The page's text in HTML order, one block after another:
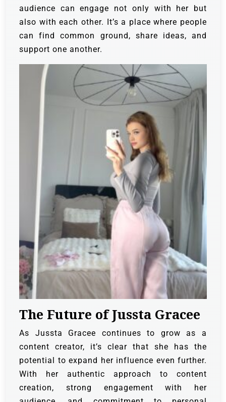
audience can engage not only with her but
also with each other. It’s a place where people
can find common ground, share ideas, and
support one another.
The Future of Jussta Gracee
As Jussta Gracee continues to grow as a
content creator, it’s clear that she has the
potential to expand her influence even further.
With her authentic approach to content
creation, strong engagement with her